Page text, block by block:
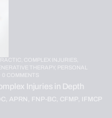
COMPLEX INJURIES,
THERAPY, PERSONAL
0 COMMENTS
Injuries in Depth
APRN, FNP-BC, CFMP, IFMCP